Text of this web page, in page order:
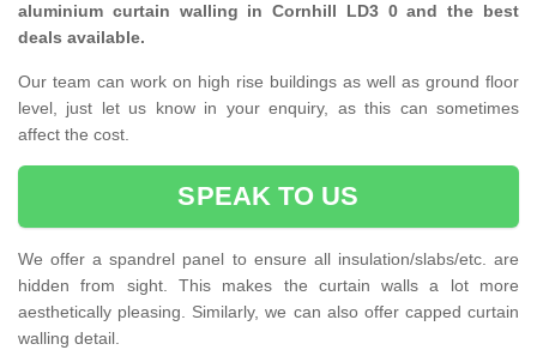
aluminium curtain walling in Cornhill LD3 0 and the best
deals available.
Our team can work on high rise buildings as well as ground floor
level, just let us know in your enquiry, as this can sometimes
affect the cost.
SPEAK TO US
We offer a spandrel panel to ensure all insulation/slabs/etc. are
hidden from sight. This makes the curtain walls a lot more
aesthetically pleasing. Similarly, we can also offer capped curtain
walling detail.